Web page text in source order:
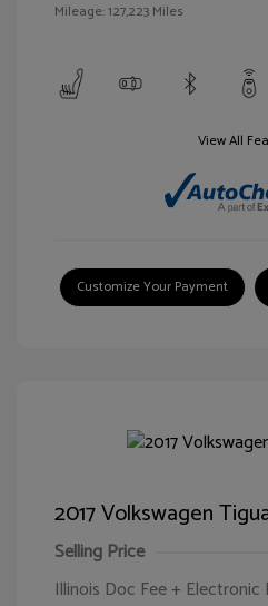
Mileage: 127,223 Miles
View All
Customize Your Payment
2017 Volkswagen
Selling Price
Illinois Doc Fee + Electronic